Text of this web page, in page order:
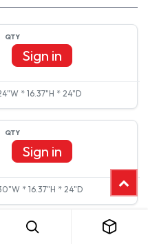
* 16.37"H * 24"D
Sign in
* 16.37"H * 24"D
Sign in